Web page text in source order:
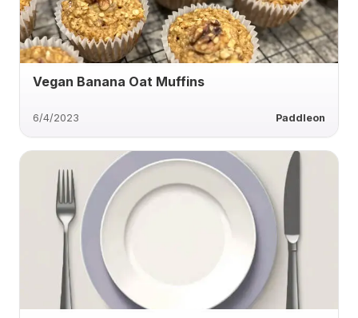
Vegan Banana Oat Muffins
6/4/2023 Paddleon